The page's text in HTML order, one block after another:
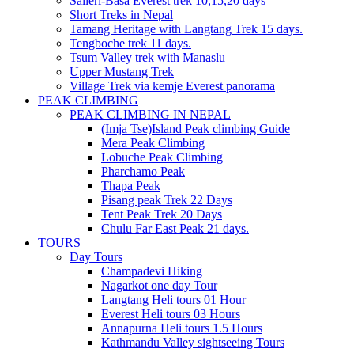
Short Treks in Nepal
Tamang Heritage with Langtang Trek 15 days.
Tengboche trek 11 days.
Tsum Valley trek with Manaslu
Upper Mustang Trek
Village Trek via kemje Everest panorama
PEAK CLIMBING
PEAK CLIMBING IN NEPAL
(Imja Tse)Island Peak climbing Guide
Mera Peak Climbing
Lobuche Peak Climbing
Pharchamo Peak
Thapa Peak
Pisang peak Trek 22 Days
Tent Peak Trek 20 Days
Chulu Far East Peak 21 days.
TOURS
Day Tours
Champadevi Hiking
Nagarkot one day Tour
Langtang Heli tours 01 Hour
Everest Heli tours 03 Hours
Annapurna Heli tours 1.5 Hours
Kathmandu Valley sightseeing Tours